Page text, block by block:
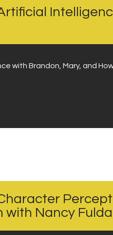
with Brandon, Mary, and
with Nancy Fulda